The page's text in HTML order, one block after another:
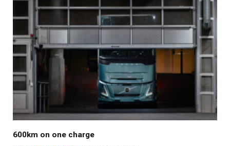
600km on one charge